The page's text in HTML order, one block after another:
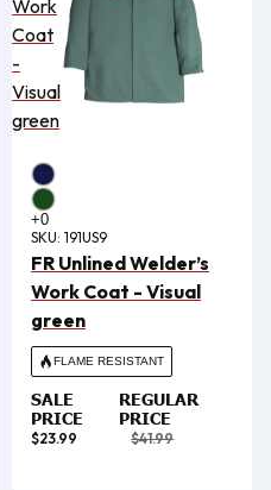
Work
Coat
-
Visual
green
SKU: 191US9
FR Unlined Welder’s
Work Coat - Visual
green
FLAME RESISTANT
SALE
PRICE
$23.99
REGULAR
PRICE
$41.99